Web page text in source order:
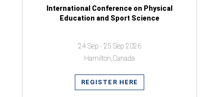
International Conference on Physical
Education and Sport Science
24 Sep - 25 Sep 2026
Hamilton,Canada
REGISTER HERE